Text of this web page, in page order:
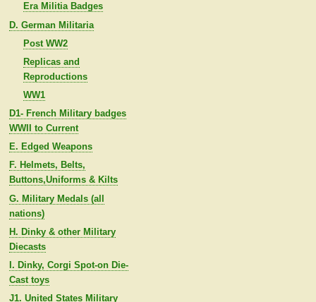
Era Militia Badges
D. German Militaria
Post WW2
Replicas and
Reproductions
WW1
D1- French Military badges
WWII to Current
E. Edged Weapons
F. Helmets, Belts,
Buttons,Uniforms & Kilts
G. Military Medals (all
nations)
H. Dinky & other Military
Diecasts
I. Dinky, Corgi Spot-on Die-
Cast toys
J1. United States Military